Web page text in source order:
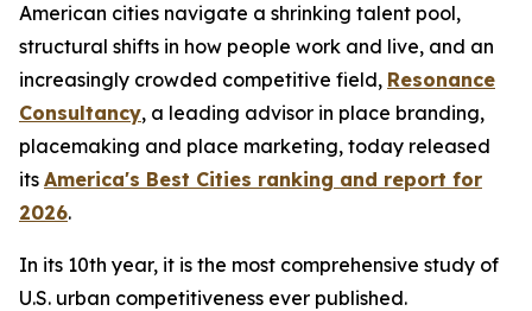
American cities navigate a shrinking talent pool,
structural shifts in how people work and live, and an
increasingly crowded competitive field, Resonance
Consultancy, a leading advisor in place branding,
placemaking and place marketing, today released
its America's Best Cities ranking and report for
2026.
In its 10th year, it is the most comprehensive study of
U.S. urban competitiveness ever published.